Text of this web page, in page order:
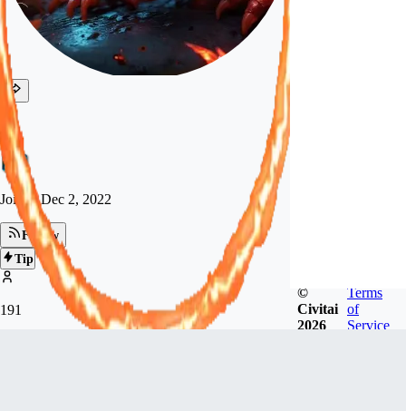
kc
JoinedDec 2, 2022
Follow
Tip
191
©
Civitai
2026
Terms
of
Service